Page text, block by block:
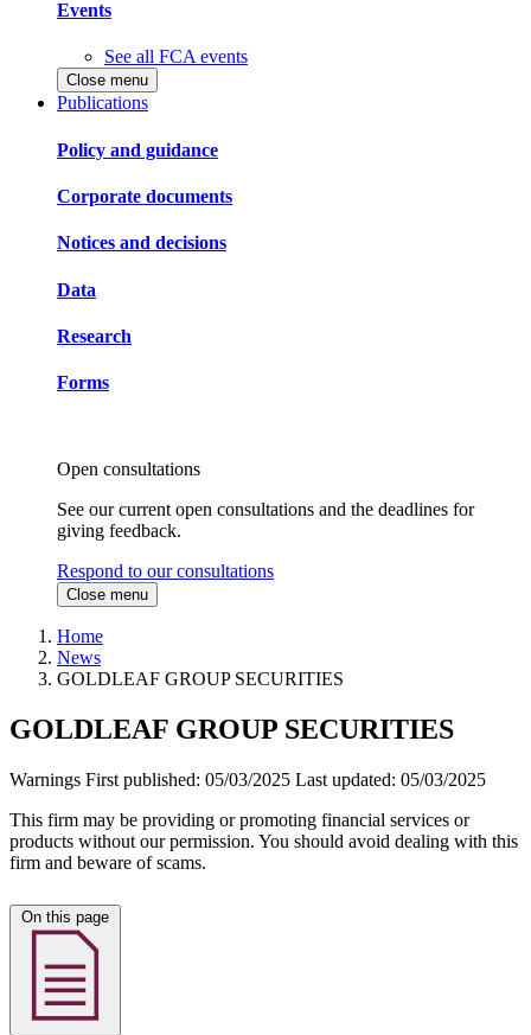
Events
See all FCA events
Close menu
Publications
Policy and guidance
Corporate documents
Notices and decisions
Data
Research
Forms
Open consultations
See our current open consultations and the deadlines for
giving feedback.
Respond to our consultations
Close menu
Home
News
GOLDLEAF GROUP SECURITIES
GOLDLEAF GROUP SECURITIES
Warnings First published: 05/03/2025 Last updated: 05/03/2025
This firm may be providing or promoting financial services or
products without our permission. You should avoid dealing with this
firm and beware of scams.